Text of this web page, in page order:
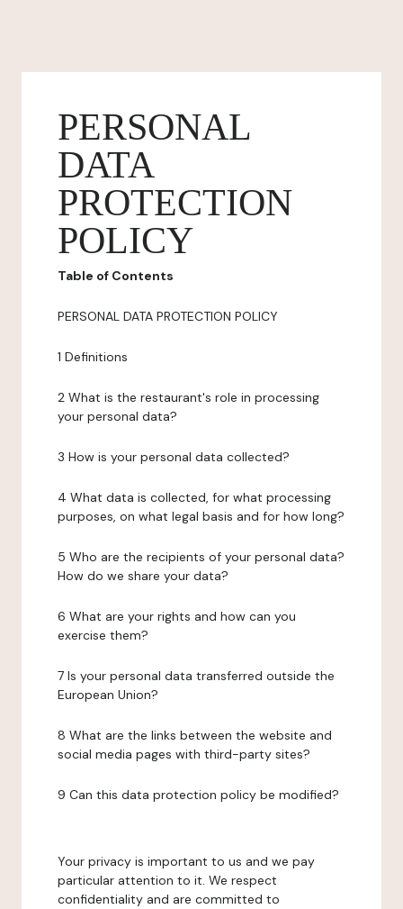
PERSONAL
DATA
PROTECTION
POLICY
Table of Contents
PERSONAL DATA PROTECTION POLICY
1 Definitions
2 What is the restaurant's role in processing
your personal data?
3 How is your personal data collected?
4 What data is collected, for what processing
purposes, on what legal basis and for how long?
5 Who are the recipients of your personal data?
How do we share your data?
6 What are your rights and how can you
exercise them?
7 Is your personal data transferred outside the
European Union?
8 What are the links between the website and
social media pages with third-party sites?
9 Can this data protection policy be modified?
Your privacy is important to us and we pay
particular attention to it. We respect
confidentiality and are committed to